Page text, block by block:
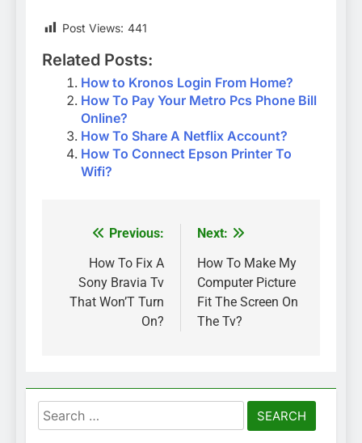
Post Views: 441
Related Posts:
How to Kronos Login From Home?
How To Pay Your Metro Pcs Phone Bill
Online?
How To Share A Netflix Account?
How To Connect Epson Printer To
Wifi?
Post
navigation
Previous:
How To Fix A
Sony Bravia Tv
That Won’T Turn
On?
Next:
How To Make My
Computer Picture
Fit The Screen On
The Tv?
Search
for: